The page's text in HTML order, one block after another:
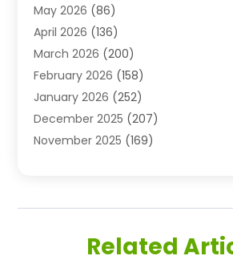
Agronomy(1)
Air Compressor Supplier
Air Conditioning(211)
Air Conditioning Contractor
Air Conditioning Contractors &
Air Distribution(2)
Air Handling Equipment
Airport Shuttle Service(1)
Allergy & Immunology(4)
May 2026 (86)
April 2026 (136)
March 2026 (200)
February 2026 (158)
January 2026 (252)
December 2025 (207)
November 2025 (169)
August 2025(180)
(137)
Related